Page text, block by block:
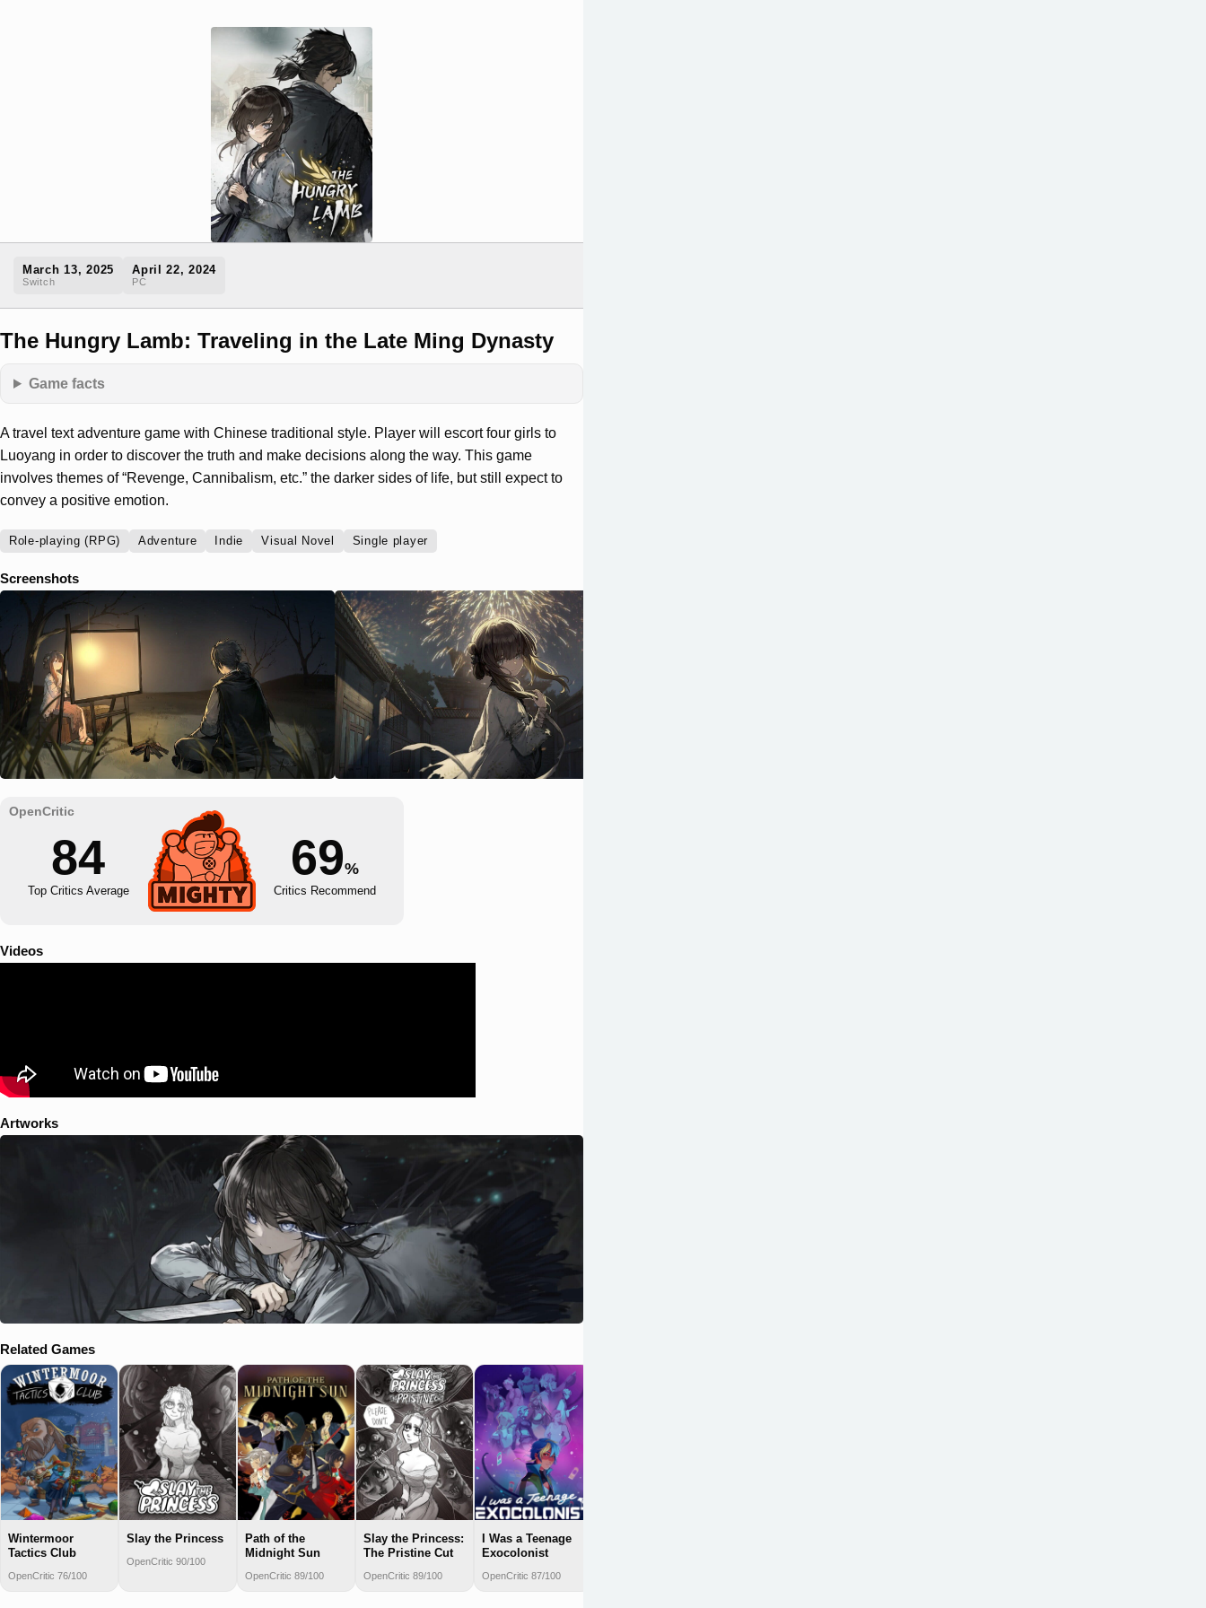
March 13, 2025
Switch
April 22, 2024
PC
The Hungry Lamb: Traveling in the Late Ming Dynasty
Game facts
A travel text adventure game with Chinese traditional style. Player will escort four girls to
Luoyang in order to discover the truth and make decisions along the way. This game
involves themes of “Revenge, Cannibalism, etc.” the darker sides of life, but still expect to
convey a positive emotion.
Role-playing (RPG) Adventure Indie Visual Novel Single player
Screenshots
84
Top Critics Average
69%
Critics Recommend
Videos
Artworks
Related Games
Wintermoor
Tactics Club
OpenCritic 76/100
Slay the Princess
OpenCritic 90/100
Path of the
Midnight Sun
OpenCritic 89/100
Slay the Princess:
The Pristine Cut
OpenCritic 89/100
I Was a Teenage
Exocolonist
OpenCritic 87/100